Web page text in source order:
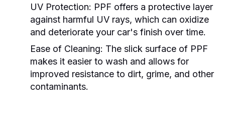
UV Protection: PPF offers a protective layer
against harmful UV rays, which can oxidize
and deteriorate your car's finish over time.
Ease of Cleaning: The slick surface of PPF
makes it easier to wash and allows for
improved resistance to dirt, grime, and other
contaminants.